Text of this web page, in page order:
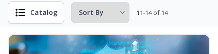
Catalog 11-14 of 14